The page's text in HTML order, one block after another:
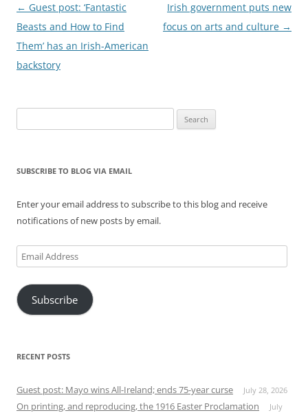
Post
navigation
← Guest post: ‘Fantastic
Beasts and How to Find
Them’ has an Irish-American
backstory
Irish government puts new
focus on arts and culture →
for:
SUBSCRIBE TO BLOG VIA EMAIL
Enter your email address to subscribe to this blog and receive
notifications of new posts by email.
Email
Address
Subscribe
RECENT POSTS
Guest post: Mayo wins All-Ireland; ends 75-year curse July 28, 2026
On printing, and reproducing, the 1916 Easter Proclamation
July